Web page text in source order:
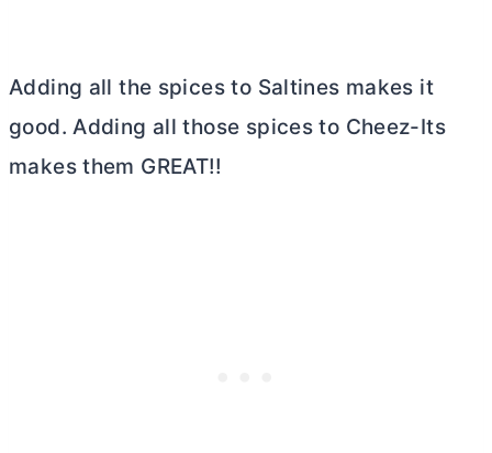
Adding all the spices to Saltines makes it
good. Adding all those spices to Cheez-Its
makes them GREAT!!